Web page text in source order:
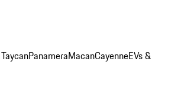
TaycanPanameraMacanCayenneEVs &